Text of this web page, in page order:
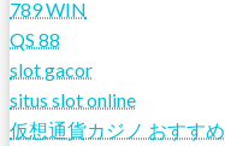
789 WIN
QS 88
slot gacor
situs slot online
仮想通貨カジノ おすすめ